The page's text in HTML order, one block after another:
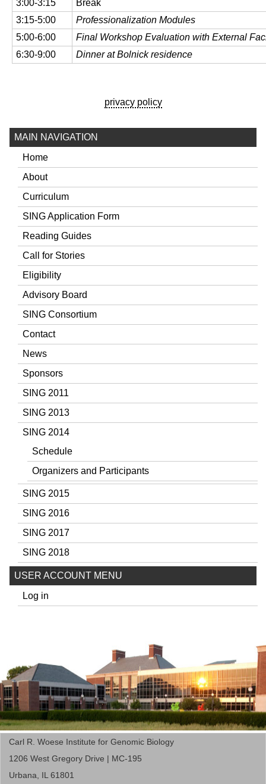
3:00-3:15
Break
3:15-5:00
Professionalization Modules
5:00-6:00
Final Workshop Evaluation with External
6:30-9:00
Dinner at Bolnick residence
privacy policy
MAIN NAVIGATION
Home
About
Curriculum
SING Application Form
Reading Guides
Call for Stories
Eligibility
Advisory Board
SING Consortium
Contact
News
Sponsors
SING 2011
SING 2013
SING 2014
Schedule
Organizers and Participants
SING 2015
SING 2016
SING 2017
SING 2018
USER ACCOUNT MENU
Log in
Carl R. Woese Institute for Genomic Biology
1206 West Gregory Drive | MC-195
Urbana, IL 61801